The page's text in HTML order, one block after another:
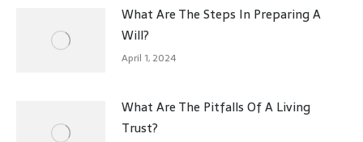
What Are The Steps In Preparing A
Will?
April 1, 2024
What Are The Pitfalls Of A Living
Trust?